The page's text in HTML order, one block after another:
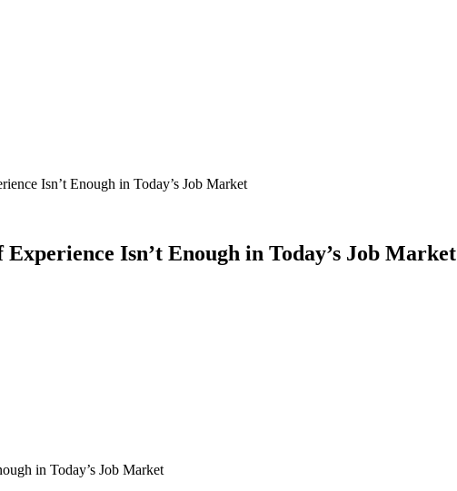
Isn’t Enough in Today’s Job Market
Experience Isn’t Enough in Today’s Job Market